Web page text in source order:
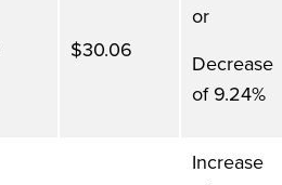
$30.06
or
Decrease
of 9.24%
Increase